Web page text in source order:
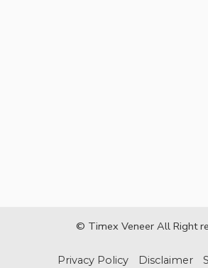
© Timex Veneer All Right
Privacy Policy Disclaimer